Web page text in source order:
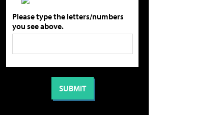
Please type the letters/numbers
you see above.